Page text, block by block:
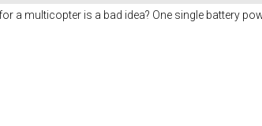
a multicopter is a bad idea? One single battery